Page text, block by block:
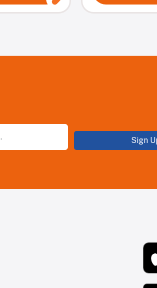
Sign